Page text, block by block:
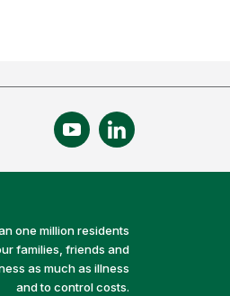
one million residents
families, friends and
as much as illness
and to control costs.